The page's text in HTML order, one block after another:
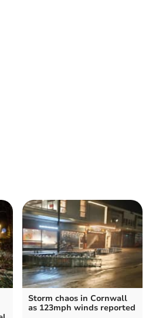
Storm chaos in Cornwall
as 123mph winds reported